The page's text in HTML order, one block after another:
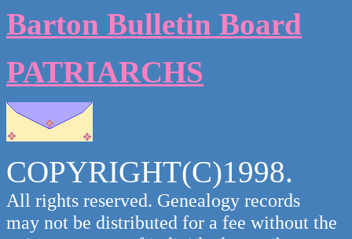
Barton Bulletin Board
PATRIARCHS
COPYRIGHT(C)1998.
All rights reserved. Genealogy records
may not be distributed for a fee without the